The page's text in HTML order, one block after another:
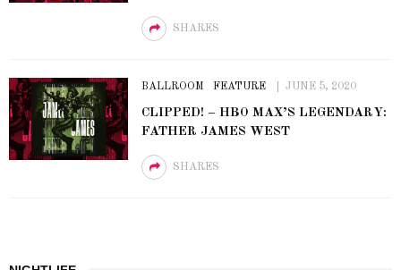
SHARES
BALLROOM FEATURE JUNE 5, 2020
CLIPPED! – HBO MAX’S LEGENDARY:
FATHER JAMES WEST
SHARES